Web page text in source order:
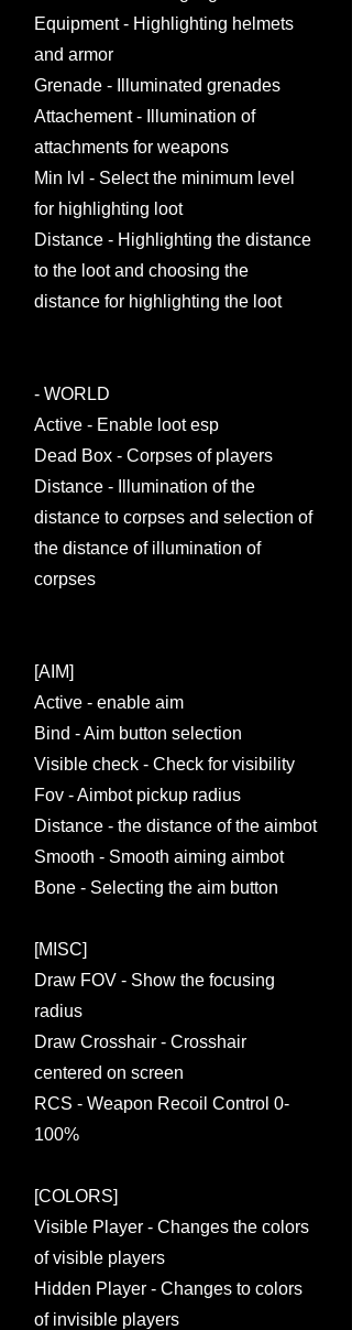
Equipment - Highlighting helmets
and armor
Grenade - Illuminated grenades
Attachement - Illumination of
attachments for weapons
Min lvl - Select the minimum level
for highlighting loot
Distance - Highlighting the distance
to the loot and choosing the
distance for highlighting the loot
- WORLD
Active - Enable loot esp
Dead Box - Corpses of players
Distance - Illumination of the
distance to corpses and selection of
the distance of illumination of
corpses
[AIM]
Active - enable aim
Bind - Aim button selection
Visible check - Check for visibility
Fov - Aimbot pickup radius
Distance - the distance of the aimbot
Smooth - Smooth aiming aimbot
Bone - Selecting the aim button
[MISC]
Draw FOV - Show the focusing
radius
Draw Crosshair - Crosshair
centered on screen
RCS - Weapon Recoil Control 0-
100%
[COLORS]
Visible Player - Changes the colors
of visible players
Hidden Player - Changes to colors
of invisible players